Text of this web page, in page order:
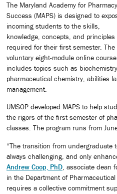
The Maryland Academy for Pharmacy
Success (MAPS) is designed to
incoming students to the skills,
knowledge, concepts, and principles
required for their first semester. The
voluntary eight-module online course
includes topics such as
pharmaceutical chemistry, abilities
management.
UMSOP developed MAPS to help
the rigors of the first semester of
classes. The program runs from
“The transition from undergraduate
always challenging, and only
Andrew Coop, PhD , associate dean
in the Department of
requires a collective commitment